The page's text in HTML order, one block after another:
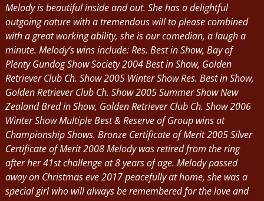
Melody is beautiful inside and out. She has a delightful
outgoing nature with a tremendous will to please combined
with a great working ability, she is our comedian, a laugh a
minute. Melody’s wins include: Res. Best in Show, Bay of
Plenty Gundog Show Society 2004 Best in Show, Golden
Retriever Club Ch. Show 2005 Winter Show Res. Best in Show,
Golden Retriever Club Ch. Show 2005 Summer Show New
Zealand Bred in Show, Golden Retriever Club Ch. Show 2006
Winter Show Multiple Best & Reserve of Group wins at
Championship Shows. Bronze Certificate of Merit 2005 Silver
Certificate of Merit 2008 Melody was retired from the ring
after her 41st challenge at 8 years of age. Melody passed
away on Christmas eve 2017 peacefully at home, she was a
special girl who will always be remembered for the love and